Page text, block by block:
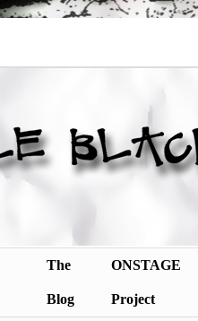
The
Blog
ONSTAGE
Project